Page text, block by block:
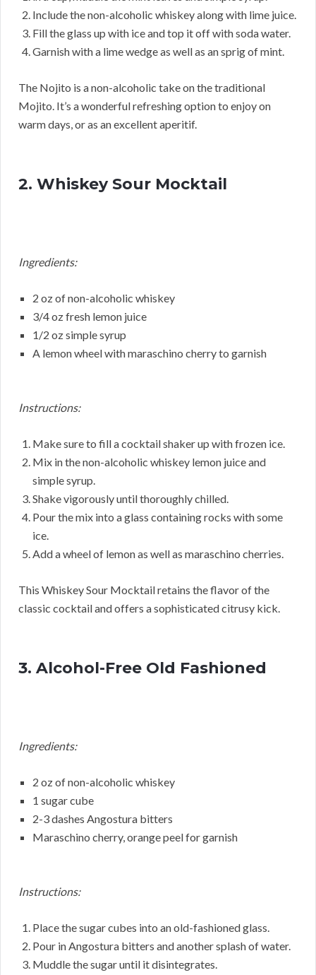
Include the non-alcoholic whiskey along with lime juice.
Fill the glass up with ice and top it off with soda water.
Garnish with a lime wedge as well as an sprig of mint.
The Nojito is a non-alcoholic take on the traditional
Mojito. It’s a wonderful refreshing option to enjoy on
warm days, or as an excellent aperitif.
2. Whiskey Sour Mocktail
Ingredients:
2 oz of non-alcoholic whiskey
3/4 oz fresh lemon juice
1/2 oz simple syrup
A lemon wheel with maraschino cherry to garnish
Instructions:
Make sure to fill a cocktail shaker up with frozen ice.
Mix in the non-alcoholic whiskey lemon juice and
simple syrup.
Shake vigorously until thoroughly chilled.
Pour the mix into a glass containing rocks with some
ice.
Add a wheel of lemon as well as maraschino cherries.
This Whiskey Sour Mocktail retains the flavor of the
classic cocktail and offers a sophisticated citrusy kick.
3. Alcohol-Free Old Fashioned
Ingredients:
2 oz of non-alcoholic whiskey
1 sugar cube
2-3 dashes Angostura bitters
Maraschino cherry, orange peel for garnish
Instructions:
Place the sugar cubes into an old-fashioned glass.
Pour in Angostura bitters and another splash of water.
Muddle the sugar until it disintegrates.